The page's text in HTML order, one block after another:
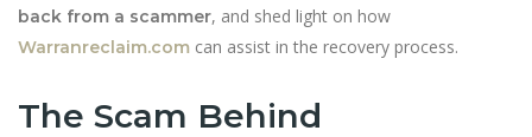
back from a scammer, and shed light on how
Warranreclaim.com can assist in the recovery process.
The Scam Behind